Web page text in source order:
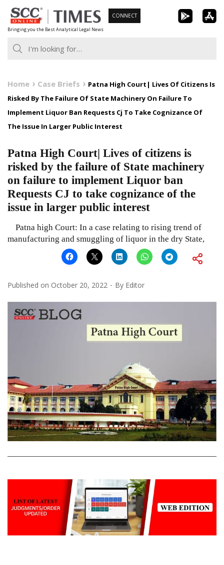
Skip
to
content
Bringing you the Best Analytical Legal News
CONNECT
Home Case Briefs
Patna High Court| Lives Of Citizens Is
Risked By The Failure Of State Machinery On Failure To
Implement Liquor Ban Requests Cj To Take Cognizance Of
The Issue In Larger Public Interest
Patna High Court| Lives of citizens is
risked by the failure of State machinery
on failure to implement Liquor ban
Requests CJ to take cognizance of the
issue in larger public interest
Patna high Court: In a case relating to rising trend of
manufacturing and smuggling of liquor in the dry State,
Published on October 20, 2022 By Editor